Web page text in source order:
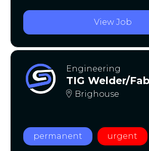
View Job
Engineering
TIG Welder/
Brighouse
permanent urgent